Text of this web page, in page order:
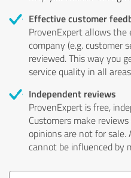
Effective customer
ProvenExpert allows the
company (e.g. customer
reviewed. This way you
service quality in all
Independent reviews
ProvenExpert is free,
Customers make
opinions are not for
cannot be influenced by